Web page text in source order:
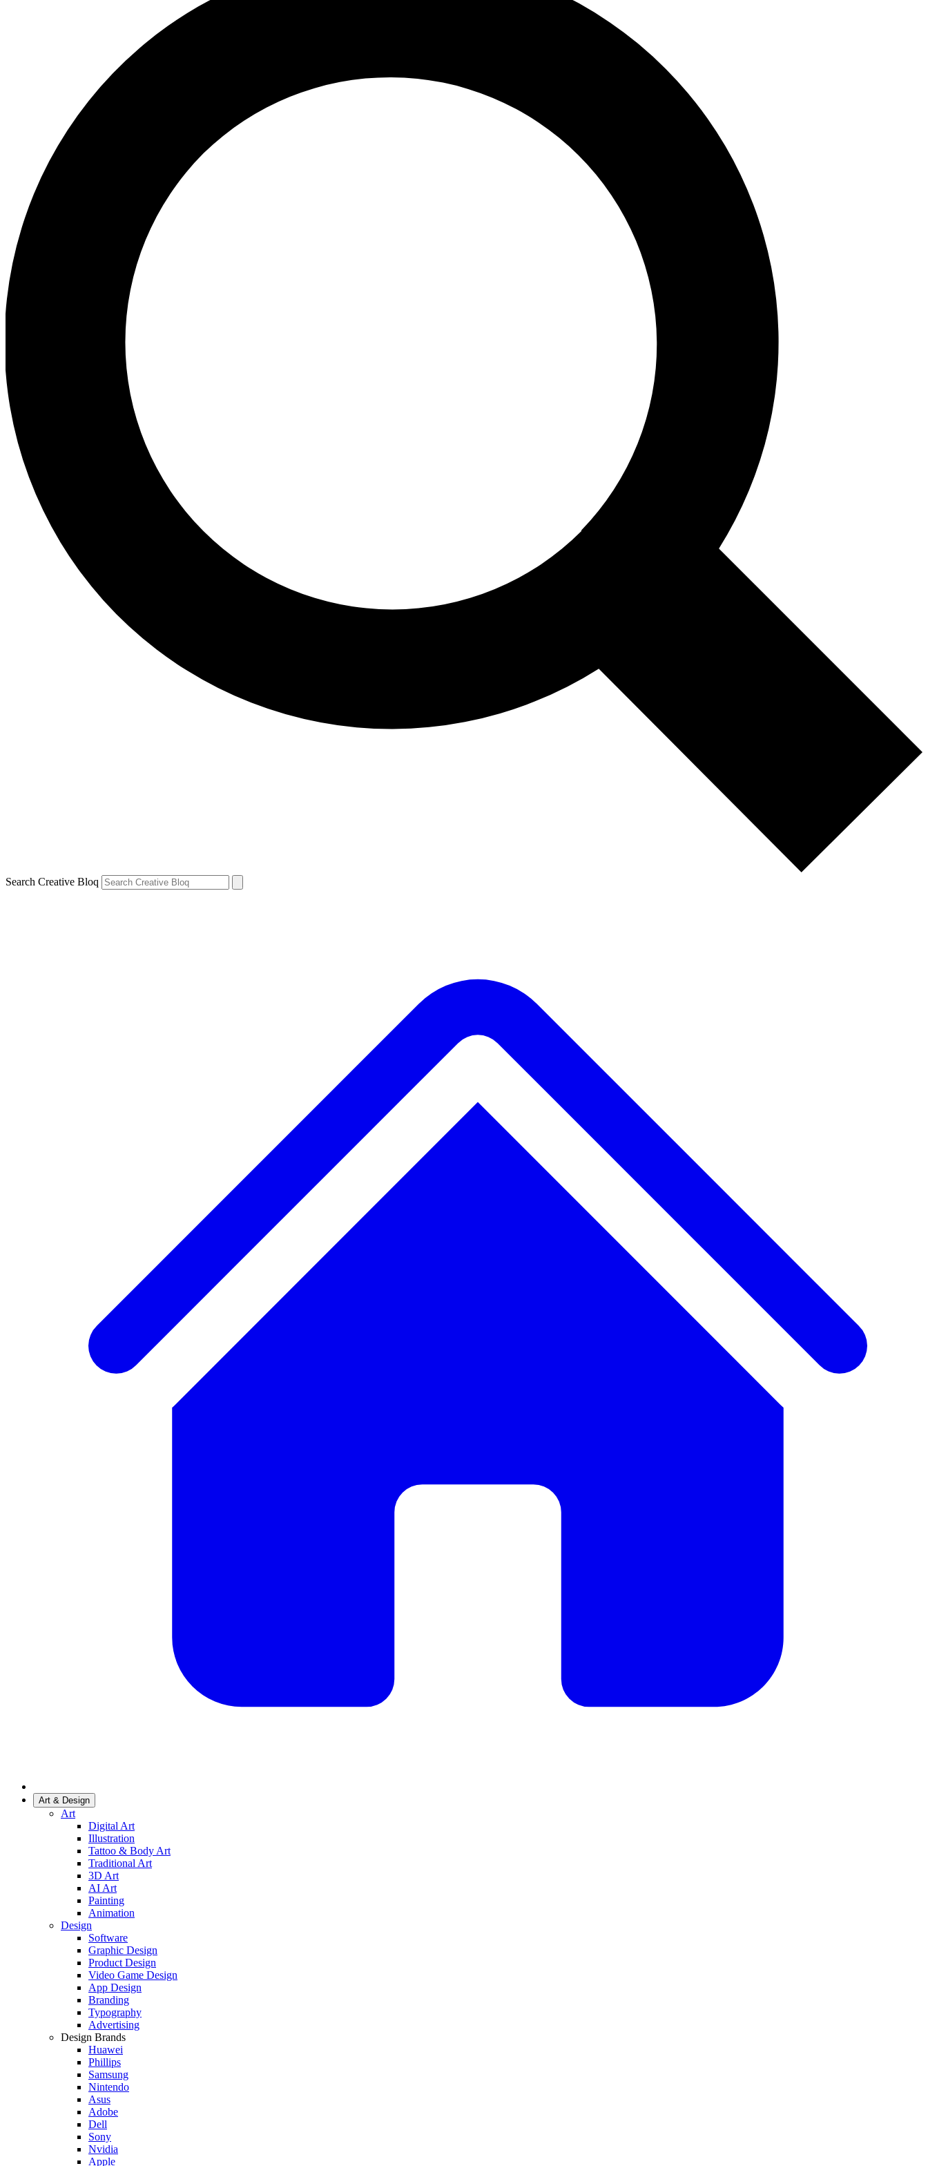
Search Creative Bloq
Art & Design
Art
Digital Art
Illustration
Tattoo & Body Art
Traditional Art
3D Art
AI Art
Painting
Animation
Design
Software
Graphic Design
Product Design
Video Game Design
App Design
Branding
Typography
Advertising
Design Brands
Huawei
Phillips
Samsung
Nintendo
Asus
Adobe
Dell
Sony
Nvidia
Apple